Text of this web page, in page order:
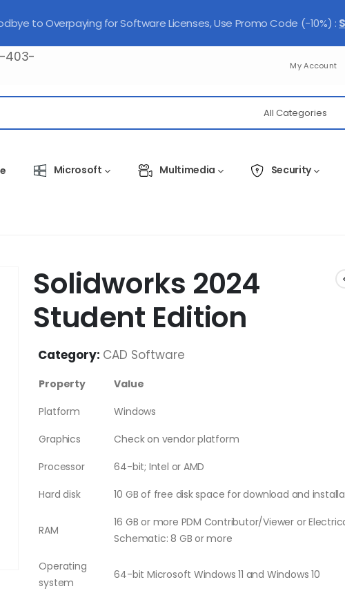
to Overpaying for Software Licenses, Use Promo Code (-10%) :
403-
My Account
Microsoft Multimedia Security
Solidworks 2024
Student Edition
Category: CAD Software
Property
Value
Platform
Windows
Graphics
Check on vendor platform
Processor
64-bit; Intel or AMD
Hard disk
10 GB of free disk space for download and
RAM
16 GB or more PDM Contributor/Viewer or
Schematic: 8 GB or more
Operating
system
64-bit Microsoft Windows 11 and Windows 10